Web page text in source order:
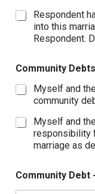
Respondent
into this
Respondent.
Community
Myself and
community
Myself and
responsibility for
marriage as
Community Debt